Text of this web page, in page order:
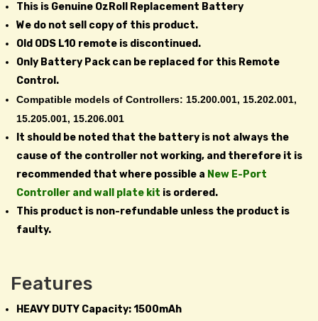
This is Genuine OzRoll Replacement Battery
We do not sell copy of this product.
Old ODS L10 remote is discontinued.
Only Battery Pack can be replaced for this Remote
Control.
Compatible models of Controllers: 15.200.001, 15.202.001,
15.205.001, 15.206.001
It should be noted that the battery is not always the
cause of the controller not working, and therefore it is
recommended that where possible a New E-Port
Controller and wall plate kit is ordered.
This product is non-refundable unless the product is
faulty.
Features
HEAVY DUTY Capacity: 1500mAh